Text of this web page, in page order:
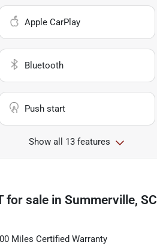
Apple CarPlay
Bluetooth
Push start
Show all 13 features
for sale in Summerville, SC
Miles Certified Warranty